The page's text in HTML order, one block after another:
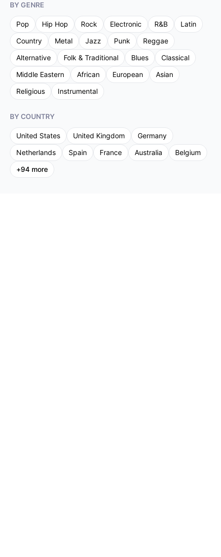
BY GENRE
Pop Hip Hop Rock Electronic R&B
Latin
Country
Metal Jazz Punk
Reggae
Alternative
Folk & Traditional Blues
Classical
Middle Eastern
African European
Asian
Religious
Instrumental
BY COUNTRY
United States United Kingdom
Germany
Netherlands
Spain France Australia
Belgium
+94 more